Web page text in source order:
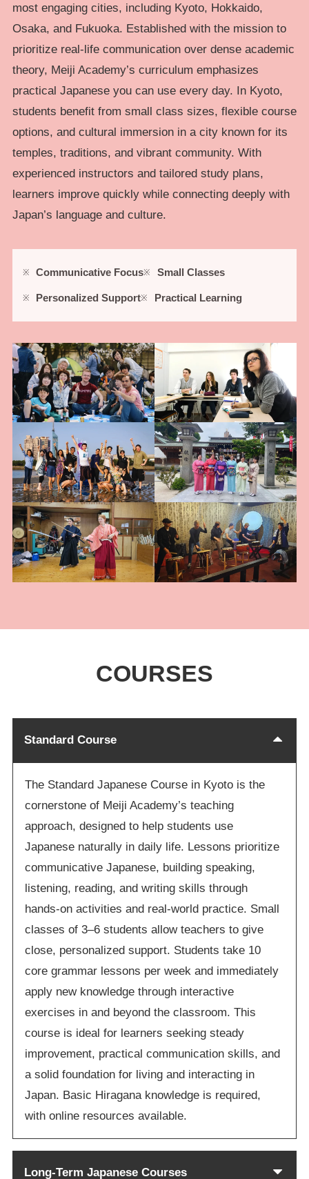
most engaging cities, including Kyoto, Hokkaido,
Osaka, and Fukuoka. Established with the mission to
prioritize real-life communication over dense academic
theory, Meiji Academy’s curriculum emphasizes
practical Japanese you can use every day. In Kyoto,
students benefit from small class sizes, flexible course
options, and cultural immersion in a city known for its
temples, traditions, and vibrant community. With
experienced instructors and tailored study plans,
learners improve quickly while connecting deeply with
Japan’s language and culture.
Communicative Focus Small Classes
Personalized Support Practical Learning
COURSES
Standard Course
The Standard Japanese Course in Kyoto is the
cornerstone of Meiji Academy’s teaching
approach, designed to help students use
Japanese naturally in daily life. Lessons prioritize
communicative Japanese, building speaking,
listening, reading, and writing skills through
hands-on activities and real-world practice. Small
classes of 3–6 students allow teachers to give
close, personalized support. Students take 10
core grammar lessons per week and immediately
apply new knowledge through interactive
exercises in and beyond the classroom. This
course is ideal for learners seeking steady
improvement, practical communication skills, and
a solid foundation for living and interacting in
Japan. Basic Hiragana knowledge is required,
with online resources available.
Long-Term Japanese Courses